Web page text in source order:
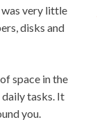
very little
disks and
space in the
tasks. It
you.